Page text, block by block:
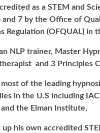
as a STEM and
and 7 by the Office of
Regulation (OFQUAL) in
NLP trainer, Master
and 3 Principles
of the leading
in the U.S including
the Elman Institute,
up his own accredited